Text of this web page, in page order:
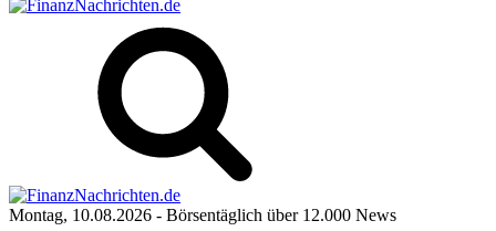
Montag, 10.08.2026 - Börsentäglich über 12.000 News